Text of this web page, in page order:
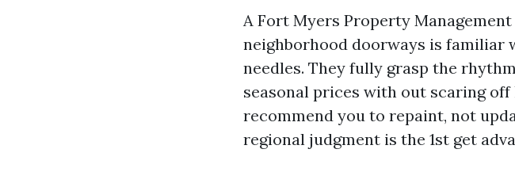
A Fort Myers Property
neighborhood doorways is familiar
needles. They fully grasp the
seasonal prices with out scaring
recommend you to repaint, not
regional judgment is the 1st get